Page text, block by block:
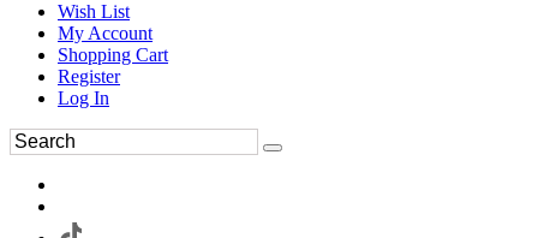
Wish List
My Account
Shopping Cart
Register
Log In